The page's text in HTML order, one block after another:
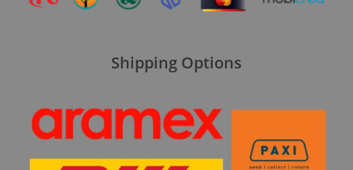
Shipping Options